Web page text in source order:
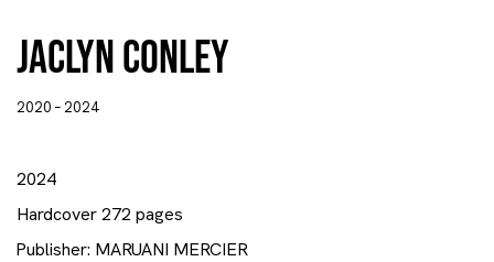
Jaclyn Conley
2020 – 2024
2024
Hardcover 272 pages
Publisher: MARUANI MERCIER